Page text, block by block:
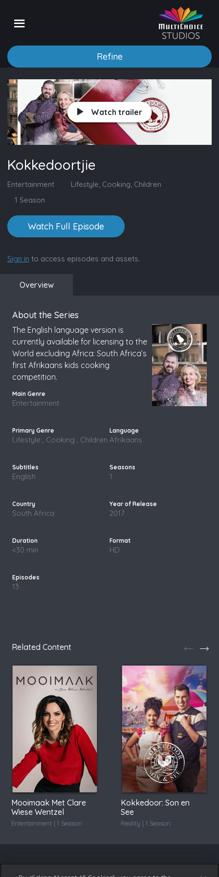
Refine
Watch trailer
Kokkedoortjie
Entertainment
Lifestyle, Cooking, Children
1 Season
Watch Full Episode
Sign in to access episodes and assets.
Overview
About the Series
The English language version is
currently available for licensing to the
World excluding Africa: South Africa’s
first Afrikaans kids cooking
competition.
Entertainment
Lifestyle , Cooking , Children Afrikaans
English 1
South Africa 2017
<30 min HD
13
Related Content
Mooimaak Met Clare
Wiese Wentzel
Entertainment | 1 Season
Kokkedoor: Son en
See
Reality | 1 Season